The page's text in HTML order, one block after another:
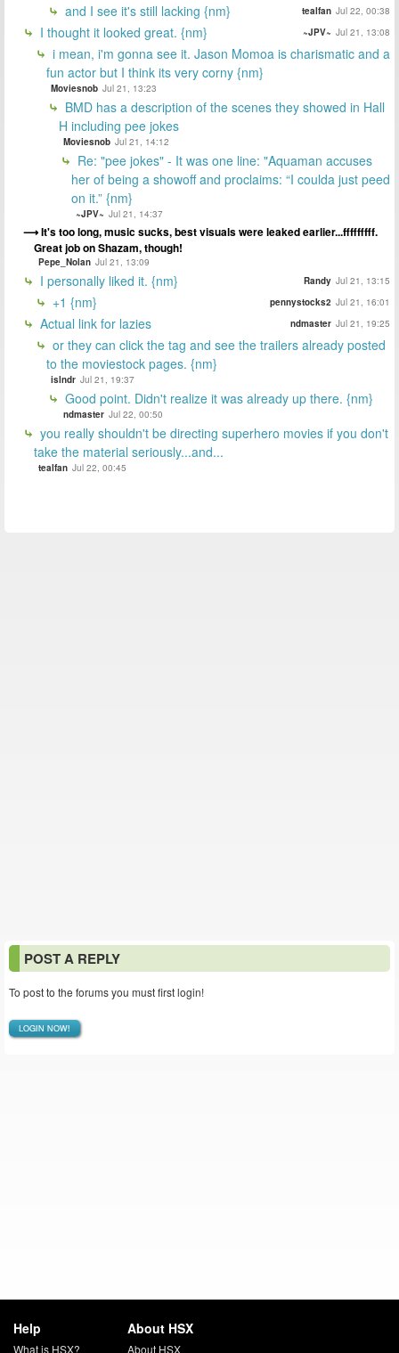
and I see it's still lacking {nm} tealfan Jul 22, 00:38
I thought it looked great. {nm} ~JPV~ Jul 21, 13:08
i mean, i'm gonna see it. Jason Momoa is charismatic and a
fun actor but I think its very corny {nm}
Moviesnob Jul 21, 13:23
BMD has a description of the scenes they showed in Hall
H including pee jokes
Moviesnob Jul 21, 14:12
Re: "pee jokes" - It was one line: "Aquaman accuses
her of being a showoff and proclaims: “I coulda just peed
on it.” {nm}
~JPV~ Jul 21, 14:37
It's too long, music sucks, best visuals were leaked earlier...fffffffff.
Great job on Shazam, though!
Pepe_Nolan Jul 21, 13:09
I personally liked it. {nm} Randy Jul 21, 13:15
+1 {nm} pennystocks2 Jul 21, 16:01
Actual link for lazies ndmaster Jul 21, 19:25
or they can click the tag and see the trailers already posted
to the moviestock pages. {nm}
islndr Jul 21, 19:37
Good point. Didn't realize it was already up there. {nm}
ndmaster Jul 22, 00:50
you really shouldn't be directing superhero movies if you don't
take the material seriously...and...
tealfan Jul 22, 00:45
POST A REPLY
To post to the forums you must first login!
LOGIN NOW!
Help
What is HSX?
About HSX
About HSX